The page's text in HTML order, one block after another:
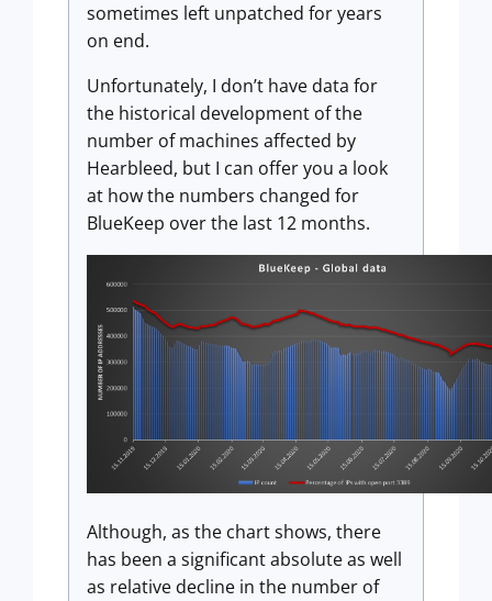
sometimes left unpatched for years
on end.
Unfortunately, I don’t have data for
the historical development of the
number of machines affected by
Hearbleed, but I can offer you a look
at how the numbers changed for
BlueKeep over the last 12 months.
Although, as the chart shows, there
has been a significant absolute as well
as relative decline in the number of